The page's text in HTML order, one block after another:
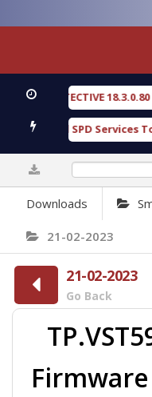
DETECTIVE 18.3.0.80
Gold SPD Services Tool
Downloads
21-02-2023
21-02-2023
Go Back